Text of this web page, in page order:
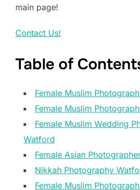
main page!
Contact Us!
Table of
Female Muslim
Female Muslim
Female Muslim Wedding
Watford
Female Asian
Nikkah Photography
Female Muslim